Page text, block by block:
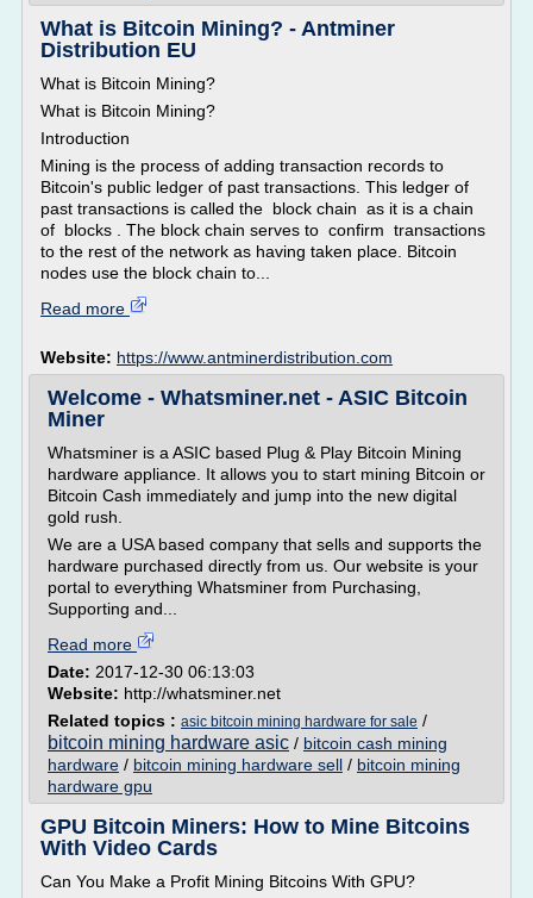
What is Bitcoin Mining? - Antminer
Distribution EU
What is Bitcoin Mining?
What is Bitcoin Mining?
Introduction
Mining is the process of adding transaction records to
Bitcoin's public ledger of past transactions. This ledger of
past transactions is called the block chain as it is a chain
of blocks . The block chain serves to confirm transactions
to the rest of the network as having taken place. Bitcoin
nodes use the block chain to...
Read more
Website: https://www.antminerdistribution.com
Welcome - Whatsminer.net - ASIC Bitcoin
Miner
Whatsminer is a ASIC based Plug & Play Bitcoin Mining
hardware appliance. It allows you to start mining Bitcoin or
Bitcoin Cash immediately and jump into the new digital
gold rush.
We are a USA based company that sells and supports the
hardware purchased directly from us. Our website is your
portal to everything Whatsminer from Purchasing,
Supporting and...
Read more
Date: 2017-12-30 06:13:03
Website: http://whatsminer.net
Related topics : asic bitcoin mining hardware for sale /
bitcoin mining hardware asic / bitcoin cash mining
hardware / bitcoin mining hardware sell / bitcoin mining
hardware gpu
GPU Bitcoin Miners: How to Mine Bitcoins
With Video Cards
Can You Make a Profit Mining Bitcoins With GPU?